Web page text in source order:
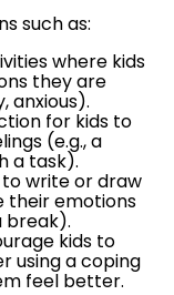
such as:
where kids
they are
anxious).
for kids to
(e.g., a
a task).
write or draw
their emotions
break).
kids to
using a coping
feel better.